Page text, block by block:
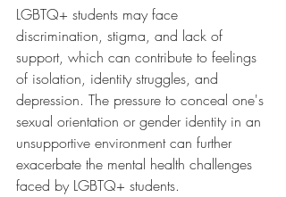
LGBTQ+ students may face
discrimination, stigma, and lack of
support, which can contribute to feelings
of isolation, identity struggles, and
depression. The pressure to conceal one's
sexual orientation or gender identity in an
unsupportive environment can further
exacerbate the mental health challenges
faced by LGBTQ+ students.